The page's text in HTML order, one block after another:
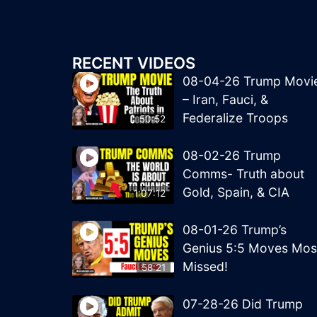
RECENT VIDEOS
50:52
08-04-26 Trump
– Iran, Fauci, &
Federalize Troops
1:07:12
08-02-26 Trump
Comms- Truth about
Gold, Spain, & CIA
58:21
08-01-26 Trump’s
Genius 5:5 Moves
Missed!
07-28-26 Did Trump